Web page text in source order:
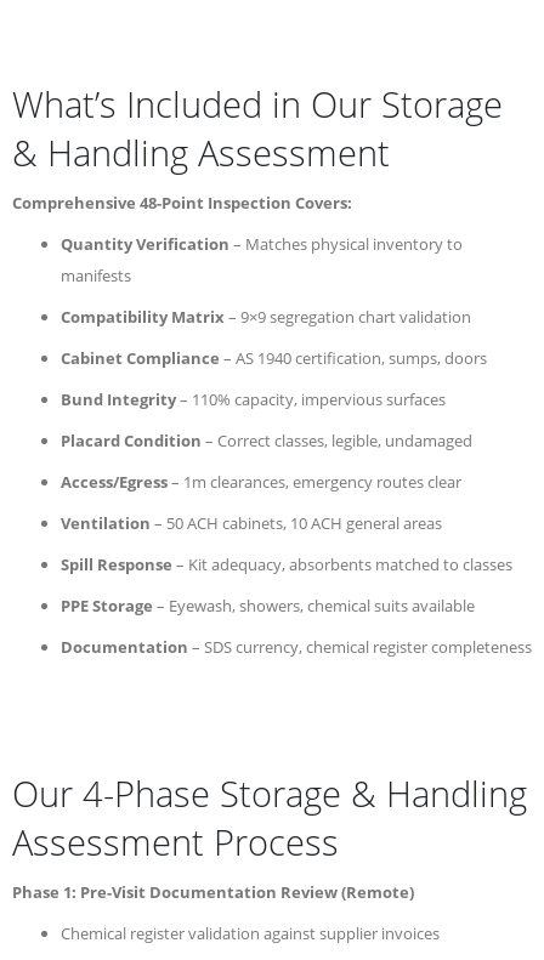
What’s Included in Our Storage
& Handling Assessment
Comprehensive 48-Point Inspection Covers:
Quantity Verification – Matches physical inventory to
manifests
Compatibility Matrix – 9×9 segregation chart validation
Cabinet Compliance – AS 1940 certification, sumps, doors
Bund Integrity– 110% capacity, impervious surfaces
Placard Condition – Correct classes, legible, undamaged
Access/Egress– 1m clearances, emergency routes clear
Ventilation – 50 ACH cabinets, 10 ACH general areas
Spill Response – Kit adequacy, absorbents matched to classes
PPE Storage – Eyewash, showers, chemical suits available
Documentation – SDS currency, chemical register completeness
Our 4-Phase Storage & Handling
Assessment Process
Phase 1: Pre-Visit Documentation Review (Remote)
Chemical register validation against supplier invoices